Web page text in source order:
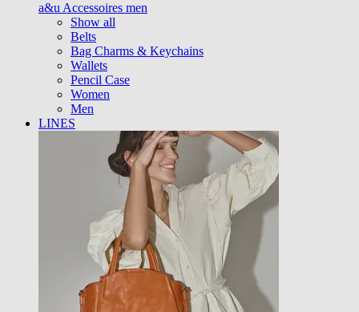
a&u Accessoires men
Show all
Belts
Bag Charms & Keychains
Wallets
Pencil Case
Women
Men
LINES